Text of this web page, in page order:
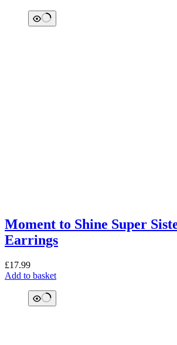
Moment to Shine Super
Earrings
£17.99
Add to basket